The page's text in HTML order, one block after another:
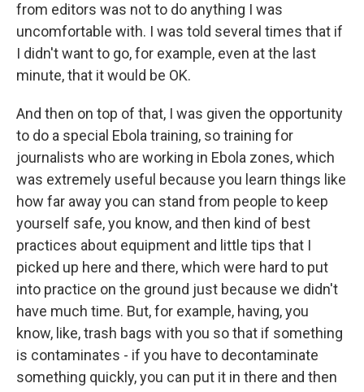
from editors was not to do anything I was
uncomfortable with. I was told several times that if
I didn't want to go, for example, even at the last
minute, that it would be OK.
And then on top of that, I was given the opportunity
to do a special Ebola training, so training for
journalists who are working in Ebola zones, which
was extremely useful because you learn things like
how far away you can stand from people to keep
yourself safe, you know, and then kind of best
practices about equipment and little tips that I
picked up here and there, which were hard to put
into practice on the ground just because we didn't
have much time. But, for example, having, you
know, like, trash bags with you so that if something
is contaminates - if you have to decontaminate
something quickly, you can put it in there and then